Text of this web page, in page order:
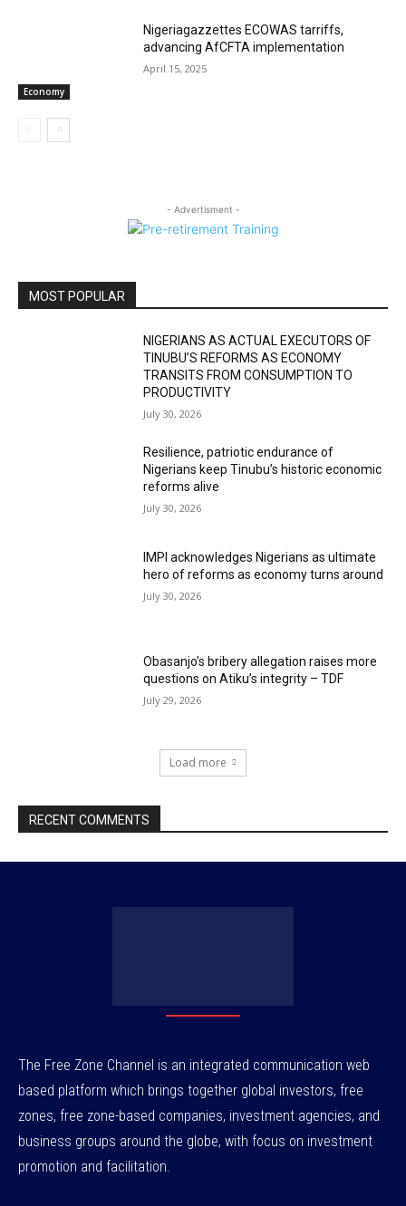
Economy
Nigeriagazzettes ECOWAS tarriffs,
advancing AfCFTA implementation
April 15, 2025
- Advertisment -
MOST POPULAR
NIGERIANS AS ACTUAL EXECUTORS OF
TINUBU’S REFORMS AS ECONOMY
TRANSITS FROM CONSUMPTION TO
PRODUCTIVITY
July 30, 2026
Resilience, patriotic endurance of
Nigerians keep Tinubu’s historic economic
reforms alive
July 30, 2026
IMPI acknowledges Nigerians as ultimate
hero of reforms as economy turns around
July 30, 2026
Obasanjo’s bribery allegation raises more
questions on Atiku’s integrity – TDF
July 29, 2026
Load more
RECENT COMMENTS
The Free Zone Channel is an integrated communication web
based platform which brings together global investors, free
zones, free zone-based companies, investment agencies, and
business groups around the globe, with focus on investment
promotion and facilitation.